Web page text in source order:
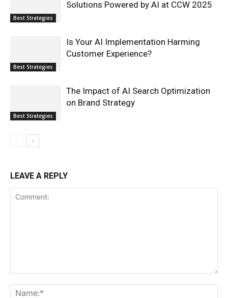
Best Strategies
Solutions Powered by AI at CCW 2025
Best Strategies
Is Your AI Implementation Harming
Customer Experience?
Best Strategies
The Impact of AI Search Optimization
on Brand Strategy
LEAVE A REPLY